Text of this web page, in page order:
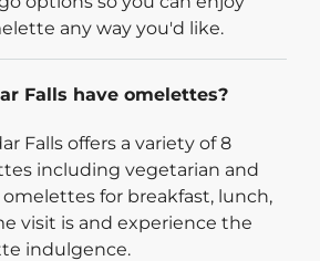
any way you'd like.
Falls have omelettes?
Falls offers a variety of 8
including vegetarian and
for breakfast, lunch,
visit is and experience the
indulgence.